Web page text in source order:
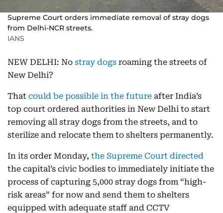
Supreme Court orders immediate removal of stray dogs
from Delhi-NCR streets.
IANS
NEW DELHI: No stray dogs roaming the streets of
New Delhi?
That could be possible in the future after India’s
top court ordered authorities in New Delhi to start
removing all stray dogs from the streets, and to
sterilize and relocate them to shelters permanently.
In its order Monday, the Supreme Court directed
the capital’s civic bodies to immediately initiate the
process of capturing 5,000 stray dogs from “high-
risk areas” for now and send them to shelters
equipped with adequate staff and CCTV